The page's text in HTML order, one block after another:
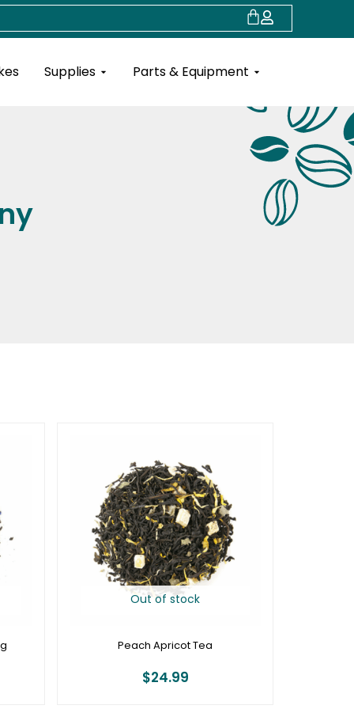
Cart
Supplies Open Supplies
Parts & Equipment Open Parts &
Out of stock
Peach Apricot Tea
$24.99